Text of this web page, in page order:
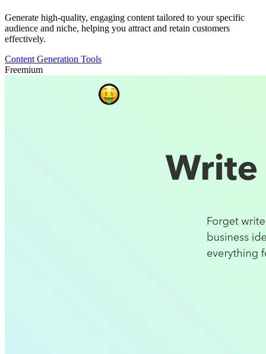
Generate high-quality, engaging content tailored to your specific
audience and niche, helping you attract and retain customers
effectively.
Content Generation Tools
Freemium